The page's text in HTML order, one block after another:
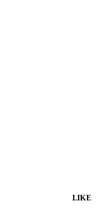
LIKE